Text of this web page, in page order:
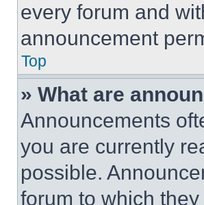
every forum and
announcement
Top
» What are
Announcements
you are currently
possible.
forum to which